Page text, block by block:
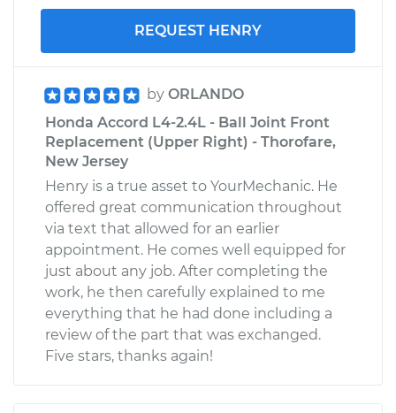
REQUEST HENRY
by ORLANDO
Honda Accord L4-2.4L - Ball Joint Front
Replacement (Upper Right) - Thorofare,
New Jersey
Henry is a true asset to YourMechanic. He
offered great communication throughout
via text that allowed for an earlier
appointment. He comes well equipped for
just about any job. After completing the
work, he then carefully explained to me
everything that he had done including a
review of the part that was exchanged.
Five stars, thanks again!